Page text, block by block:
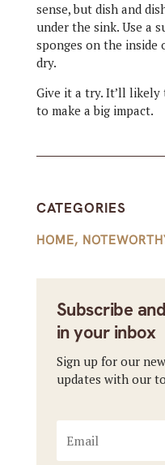
sense, but dish and
under the sink. Use a
sponges on the inside
dry.
Give it a try. It’ll
to make a big impact.
CATEGORIES
HOME,
Subscribe
in your inbox
Sign up for our
updates with our